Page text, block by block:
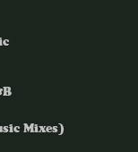
Mixes)